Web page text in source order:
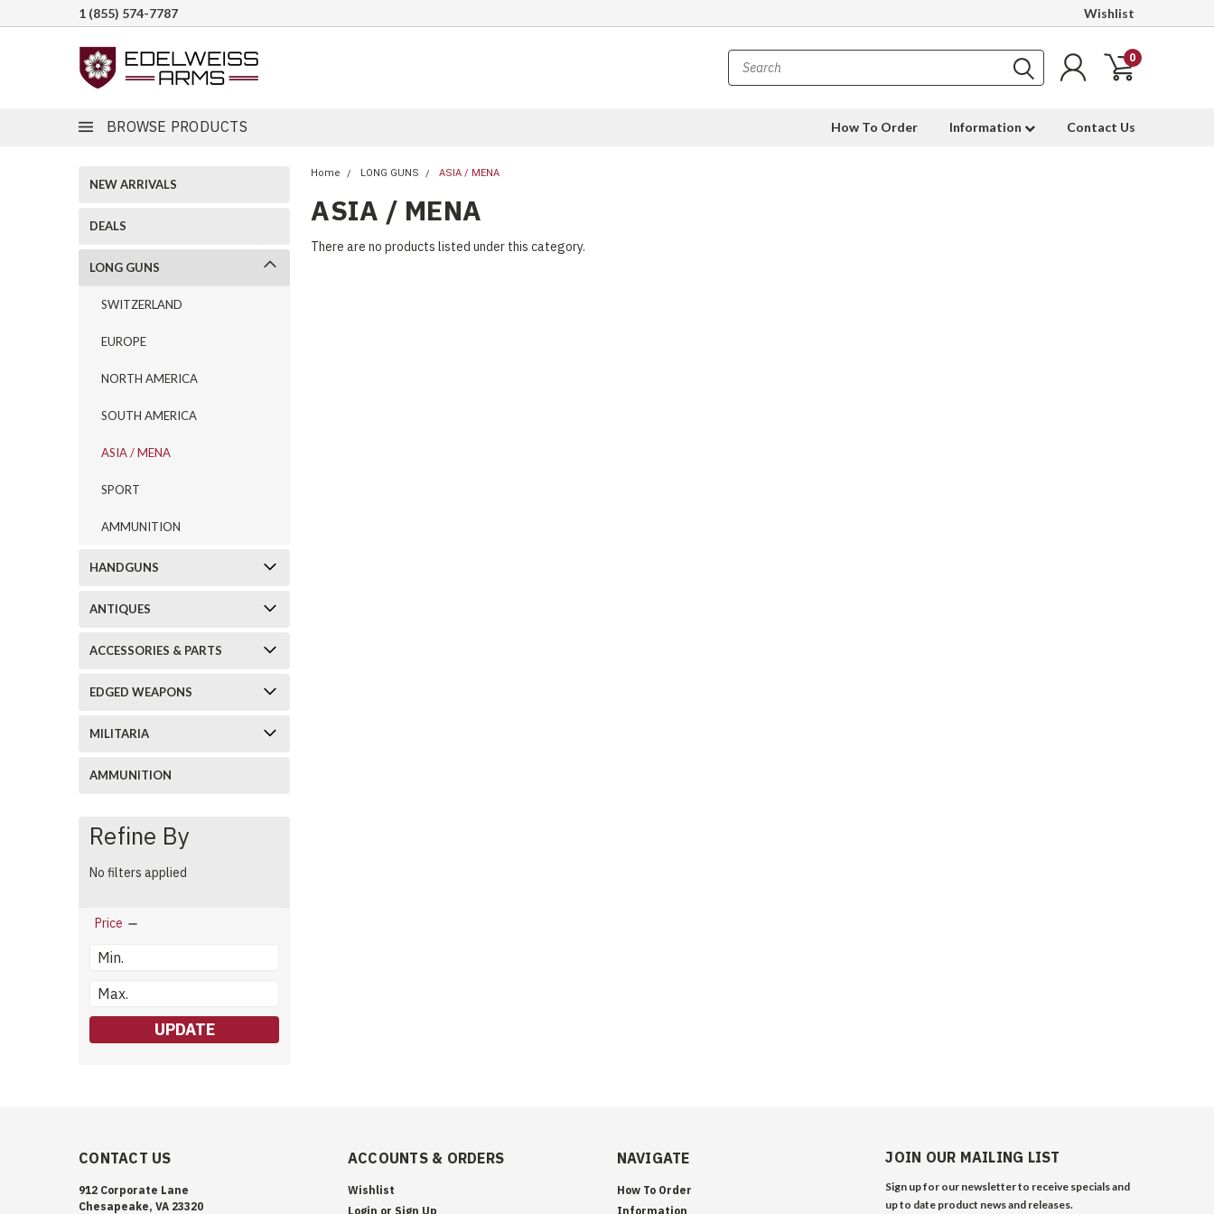
1 (855) 574-7787 Wishlist
0
BROWSE PRODUCTS How To Order Information Contact Us
NEW ARRIVALS
DEALS
LONG GUNS
SWITZERLAND
EUROPE
NORTH AMERICA
SOUTH AMERICA
ASIA / MENA
SPORT
AMMUNITION
HANDGUNS
ANTIQUES
ACCESSORIES & PARTS
EDGED WEAPONS
MILITARIA
AMMUNITION
Refine By
No filters applied
Price
UPDATE
Home LONG GUNS ASIA / MENA
ASIA / MENA
There are no products listed under this category.
CONTACT US
912 Corporate Lane
Chesapeake, VA 23320
ACCOUNTS & ORDERS
Wishlist
Login or Sign Up
NAVIGATE
How To Order
Information
JOIN OUR MAILING LIST
Sign up for our newsletter to receive specials and
up to date product news and releases.